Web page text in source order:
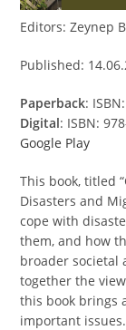
Editors: Zeynep
Published:
Paperback:
Digital: ISBN:
Google Play
This book, titled
Disasters and
cope with
them, and how
broader societal
together the
this book brings
important issues.